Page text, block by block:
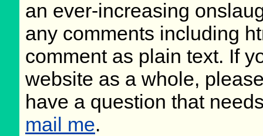
an ever-increasing
any comments including
comment as plain text. If
website as a whole,
have a question that
mail me.